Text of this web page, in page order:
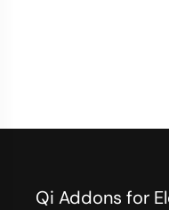
Qi Addons for